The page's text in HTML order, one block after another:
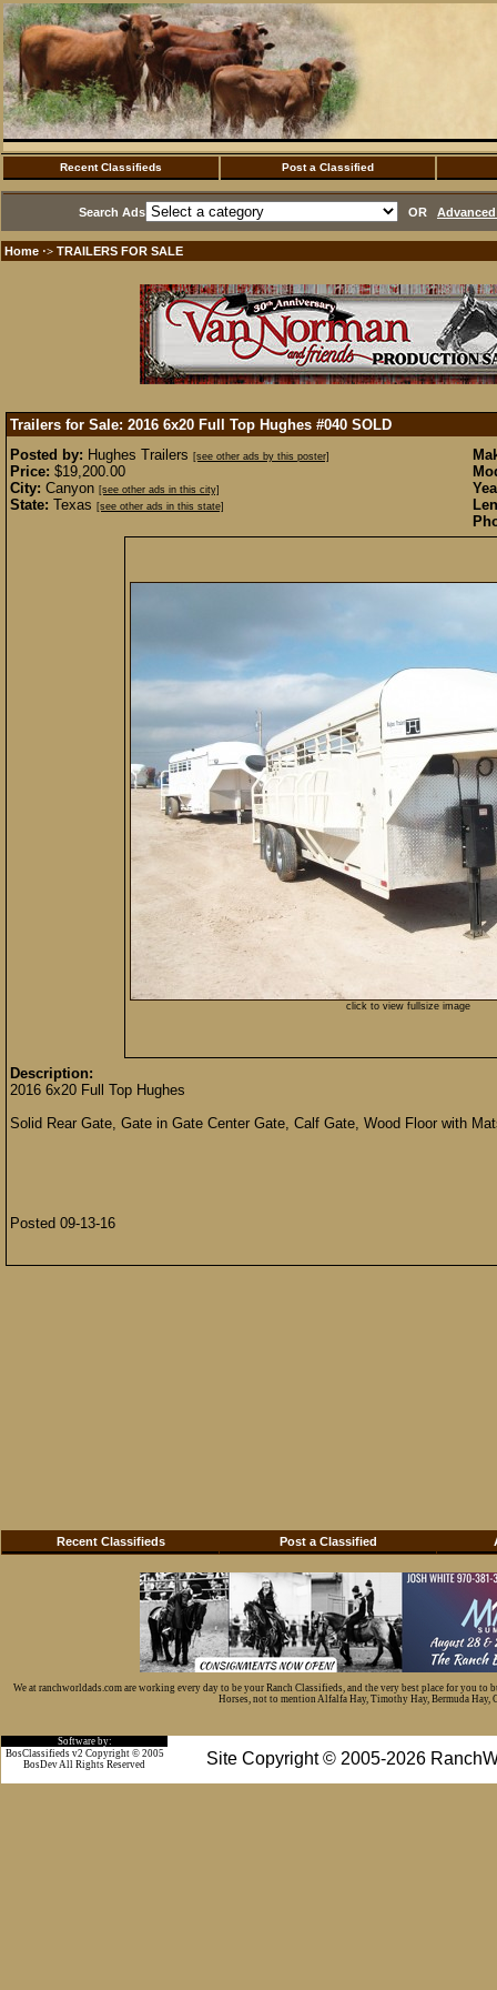
Recent Classifieds Post a Classified
Search Ads OR
Home ·> TRAILERS FOR SALE
Trailers for Sale: 2016 6x20 Full Top Hughes #040 SOLD
Posted by: Hughes Trailers [see other ads by this poster]
Price: $19,200.00
City: Canyon [see other ads in this city]
State: Texas [see other ads in this state]
click to view fullsize image
Description:
2016 6x20 Full Top Hughes
Solid Rear Gate, Gate in Gate Center Gate, Calf Gate, Wood Floor with
Posted 09-13-16
Recent Classifieds Post a Classified
We at ranchworldads.com are working every day to be your Ranch Classifieds, and the very best place for you
Horses, not to mention Alfalfa Hay, Timothy Hay, Bermuda Hay,
Software by:
Site Copyright © 2005-2026
BosClassifieds v2 Copyright © 2005
BosDev All Rights Reserved